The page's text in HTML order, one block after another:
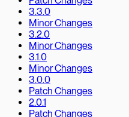
3.3.0
Minor Changes
3.2.0
Minor Changes
3.1.0
Minor Changes
3.0.0
Patch Changes
2.0.1
Patch Changes